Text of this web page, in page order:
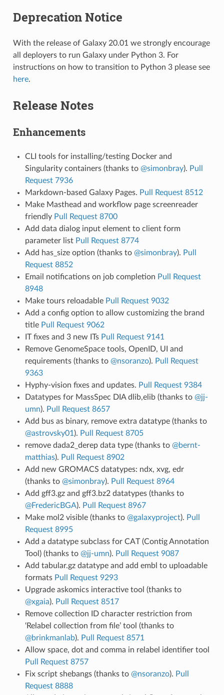
Deprecation Notice
With the release of Galaxy 20.01 we strongly encourage
all deployers to run Galaxy under Python 3. For
instructions on how to transition to Python 3 please see
here.
Release Notes
Enhancements
CLI tools for installing/testing Docker and
Singularity containers (thanks to @simonbray). Pull
Request 7936
Markdown-based Galaxy Pages. Pull Request 8512
Make Masthead and workflow page screenreader
friendly Pull Request 8700
Add data dialog input element to client form
parameter list Pull Request 8774
Add has_size option (thanks to @simonbray). Pull
Request 8852
Email notifications on job completion Pull Request
8948
Make tours reloadable Pull Request 9032
Add a config option to allow customizing the brand
title Pull Request 9062
IT fixes and 3 new ITs Pull Request 9141
Remove GenomeSpace tools, OpenID, UI and
requirements (thanks to @nsoranzo). Pull Request
9363
Hyphy-vision fixes and updates. Pull Request 9384
Datatypes for MassSpec DIA dlib,elib (thanks to @jj-
umn). Pull Request 8657
Add bus as binary, remove extra datatype (thanks to
@astrovsky01 ). Pull Request 8705
remove dada2_derep data type (thanks to @bernt-
matthias). Pull Request 8902
Add new GROMACS datatypes: ndx, xvg, edr
(thanks to @simonbray). Pull Request 8964
Add gff3.gz and gff3.bz2 datatypes (thanks to
@FredericBGA). Pull Request 8967
Make mol2 visible (thanks to @galaxyproject). Pull
Request 8995
Add a datatype subclass for CAT (Contig Annotation
Tool) (thanks to @jj-umn). Pull Request 9087
Add tabular.gz datatype and add embl to uploadable
formats Pull Request 9293
Upgrade askomics interactive tool (thanks to
@xgaia). Pull Request 8517
Remove collection ID character restriction from
‘Relabel collection from file’ tool (thanks to
@brinkmanlab). Pull Request 8571
Allow space, dot and comma in relabel identifier tool
Pull Request 8757
Fix script shebangs (thanks to @nsoranzo). Pull
Request 8888